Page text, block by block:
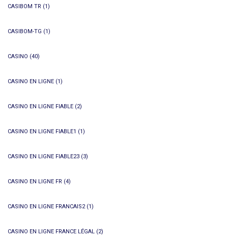
CASIBOM TR (1)
CASIBOM-TG (1)
CASINO (40)
CASINO EN LIGNE (1)
CASINO EN LIGNE FIABLE (2)
CASINO EN LIGNE FIABLE1 (1)
CASINO EN LIGNE FIABLE23 (3)
CASINO EN LIGNE FR (4)
CASINO EN LIGNE FRANCAIS2(1)
CASINO EN LIGNE FRANCE LÉGAL (2)